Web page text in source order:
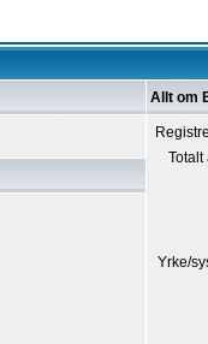
Allt om
Yrke/